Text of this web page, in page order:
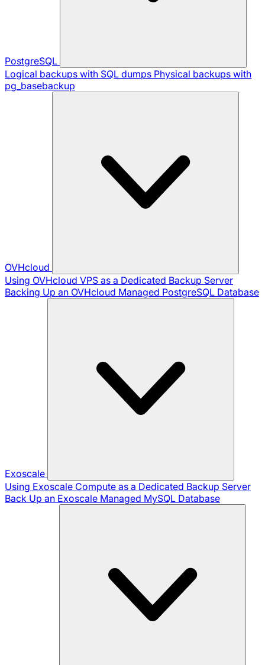
PostgreSQL
Logical backups with SQL dumps Physical backups with
pg_basebackup
OVHcloud
Using OVHcloud VPS as a Dedicated Backup Server
Backing Up an OVHcloud Managed PostgreSQL Database
Exoscale
Using Exoscale Compute as a Dedicated Backup Server
Back Up an Exoscale Managed MySQL Database